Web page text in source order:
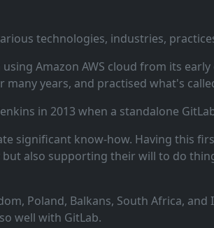
technologies, industries,
Amazon AWS cloud from its
years, and practised what's
in 2013 when a standalone
significant know‑how. Having this
also supporting their will to do
Poland, Balkans, South Africa, and
well with GitLab.